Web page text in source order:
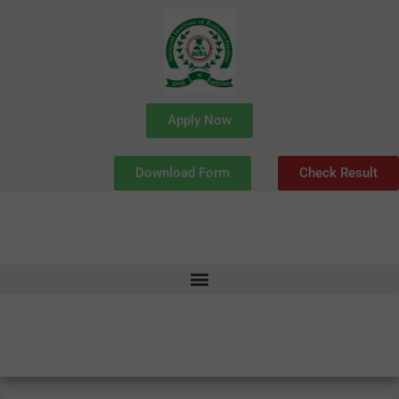
Apply Now
Download Form Check Result